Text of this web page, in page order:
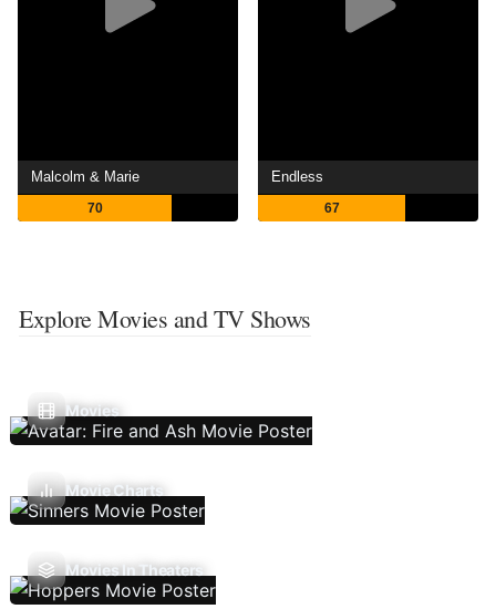
Malcolm & Marie
70
Endless
67
Explore Movies and TV Shows
Movies
Movie Charts
Movies In Theaters